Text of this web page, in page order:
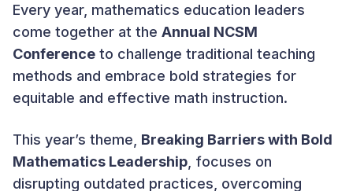
Every year, mathematics education leaders
come together at the Annual NCSM
Conference to challenge traditional teaching
methods and embrace bold strategies for
equitable and effective math instruction.
This year’s theme, Breaking Barriers with Bold
Mathematics Leadership , focuses on
disrupting outdated practices, overcoming